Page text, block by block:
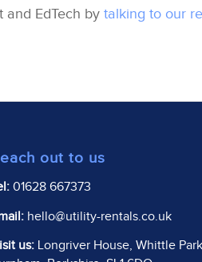
and EdTech by talking to our
out to us
01628 667373
hello@utility-rentals.co.uk
us:Longriver House, Whittle